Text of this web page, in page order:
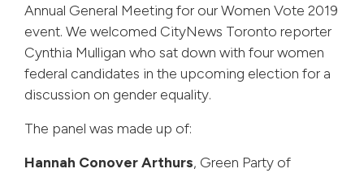
Annual General Meeting for our Women Vote 2019
event. We welcomed CityNews Toronto reporter
Cynthia Mulligan who sat down with four women
federal candidates in the upcoming election for a
discussion on gender equality.
The panel was made up of:
Hannah Conover Arthurs, Green Party of